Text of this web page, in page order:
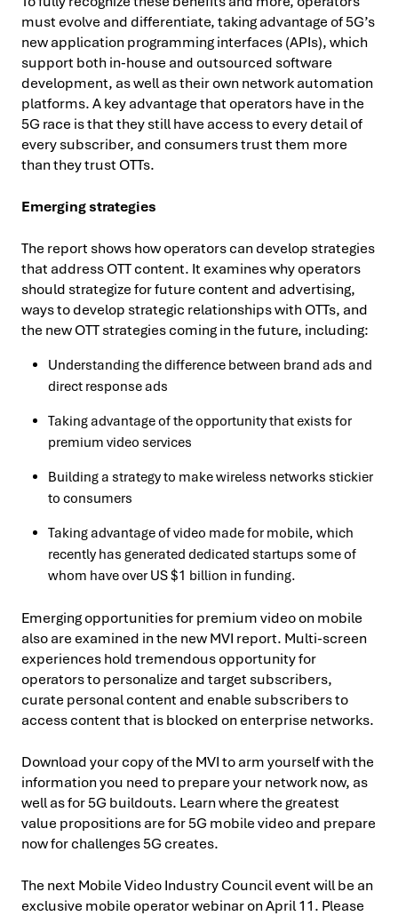
must evolve and differentiate, taking advantage of 5G’s
new application programming interfaces (APIs), which
support both in-house and outsourced software
development, as well as their own network automation
platforms. A key advantage that operators have in the
5G race is that they still have access to every detail of
every subscriber, and consumers trust them more
than they trust OTTs.
Emerging strategies
The report shows how operators can develop strategies
that address OTT content. It examines why operators
should strategize for future content and advertising,
ways to develop strategic relationships with OTTs, and
the new OTT strategies coming in the future, including:
Understanding the difference between brand ads and
direct response ads
Taking advantage of the opportunity that exists for
premium video services
Building a strategy to make wireless networks stickier
to consumers
Taking advantage of video made for mobile, which
recently has generated dedicated startups some of
whom have over US $1 billion in funding.
Emerging opportunities for premium video on mobile
also are examined in the new MVI report. Multi-screen
experiences hold tremendous opportunity for
operators to personalize and target subscribers,
curate personal content and enable subscribers to
access content that is blocked on enterprise networks.
Download your copy of the MVI to arm yourself with the
information you need to prepare your network now, as
well as for 5G buildouts. Learn where the greatest
value propositions are for 5G mobile video and prepare
now for challenges 5G creates.
The next Mobile Video Industry Council event will be an
exclusive mobile operator webinar on April 11. Please